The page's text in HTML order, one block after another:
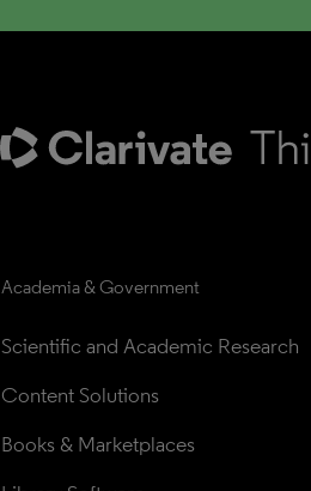
Academia & Government
Scientific and Academic Research
Content Solutions
Books & Marketplaces